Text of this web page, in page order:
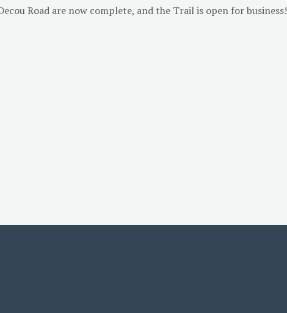
Road are now complete, and the Trail is open for business!